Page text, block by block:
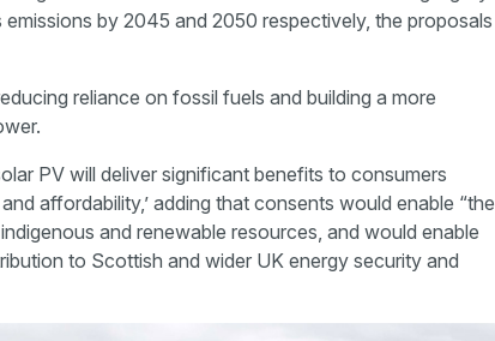
by 2045 and 2050 respectively, the proposals
reliance on fossil fuels and building a more
PV will deliver significant benefits to consumers
affordability,’ adding that consents would enable “the
and renewable resources, and would enable
to Scottish and wider UK energy security and